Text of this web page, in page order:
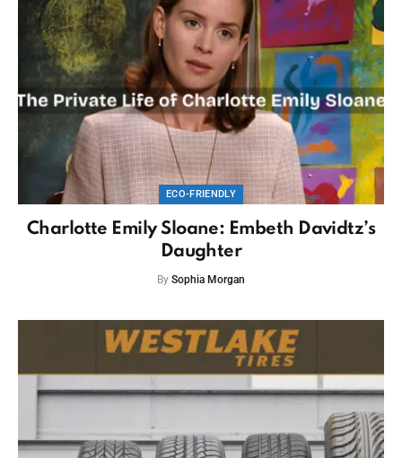
ECO-FRIENDLY
Charlotte Emily Sloane: Embeth Davidtz’s
Daughter
By Sophia Morgan